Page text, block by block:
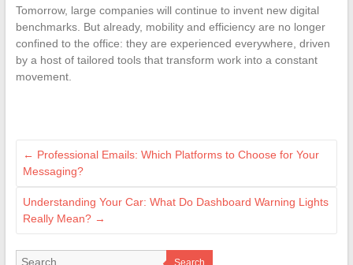
Tomorrow, large companies will continue to invent new digital
benchmarks. But already, mobility and efficiency are no longer
confined to the office: they are experienced everywhere, driven
by a host of tailored tools that transform work into a constant
movement.
← Professional Emails: Which Platforms to Choose for Your
Messaging?
Understanding Your Car: What Do Dashboard Warning Lights
Really Mean? →
Search